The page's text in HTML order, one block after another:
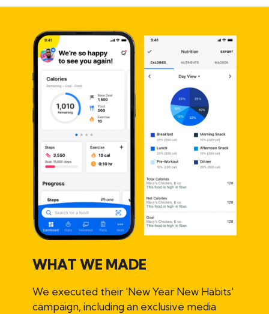
WHAT WE MADE
We executed their 'New Year New Habits'
campaign, including an exclusive media